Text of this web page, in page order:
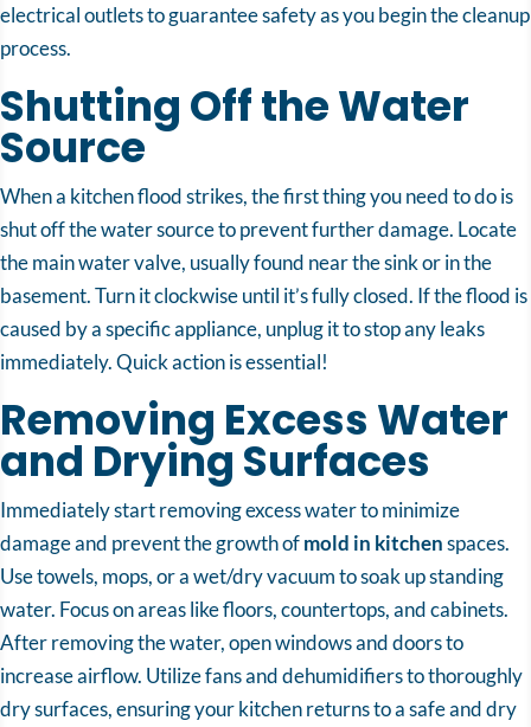
electrical outlets to guarantee safety as you begin the cleanup
process.
Shutting Off the Water
Source
When a kitchen flood strikes, the first thing you need to do is
shut off the water source to prevent further damage. Locate
the main water valve, usually found near the sink or in the
basement. Turn it clockwise until it’s fully closed. If the flood is
caused by a specific appliance, unplug it to stop any leaks
immediately. Quick action is essential!
Removing Excess Water
and Drying Surfaces
Immediately start removing excess water to minimize
damage and prevent the growth ofmold in kitchenspaces.
Use towels, mops, or a wet/dry vacuum to soak up standing
water. Focus on areas like floors, countertops, and cabinets.
After removing the water, open windows and doors to
increase airflow. Utilize fans and dehumidifiers to thoroughly
dry surfaces, ensuring your kitchen returns to a safe and dry